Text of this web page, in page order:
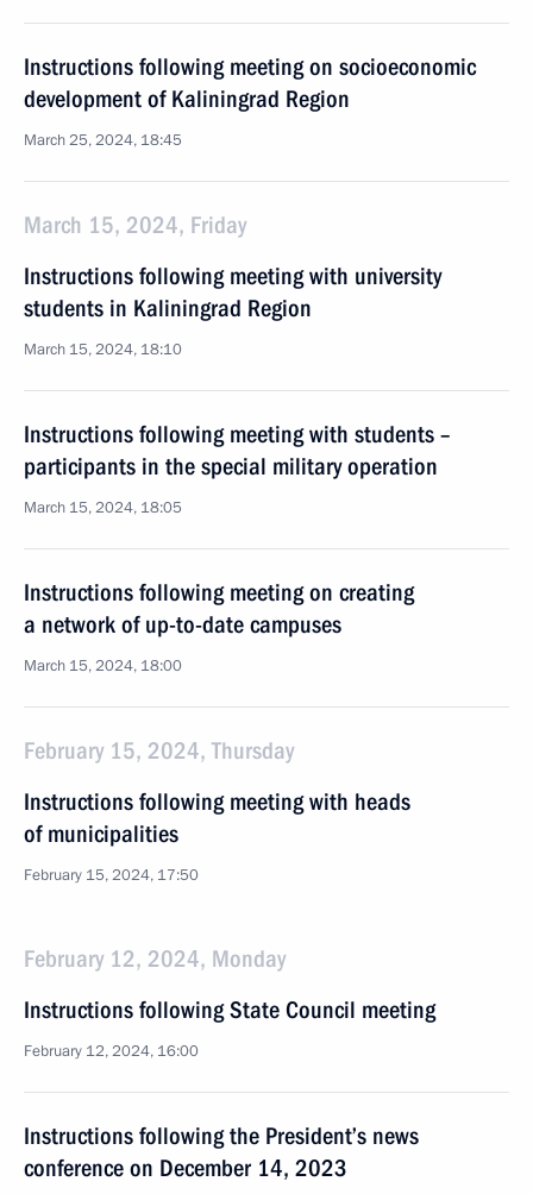
Instructions following meeting on socioeconomic
development of Kaliningrad Region
March 25, 2024, 18:45
March 15, 2024, Friday
Instructions following meeting with university
students in Kaliningrad Region
March 15, 2024, 18:10
Instructions following meeting with students –
participants in the special military operation
March 15, 2024, 18:05
Instructions following meeting on creating
a network of up-to-date campuses
March 15, 2024, 18:00
February 15, 2024, Thursday
Instructions following meeting with heads
of municipalities
February 15, 2024, 17:50
February 12, 2024, Monday
Instructions following State Council meeting
February 12, 2024, 16:00
Instructions following the President’s news
conference on December 14, 2023